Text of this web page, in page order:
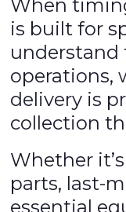
When
is built for
understand
operations,
delivery is
collection
Whether
parts, last-
essential